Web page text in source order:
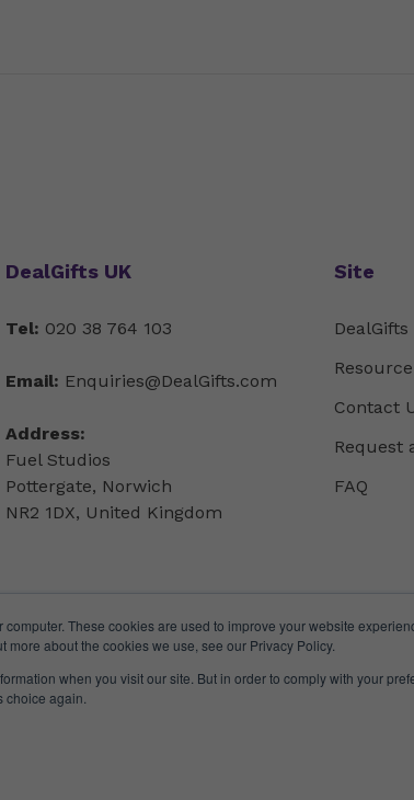
These cookies are used to improve your website
more about the cookies we use, see our Privacy Policy.
when you visit our site. But in order to comply with your
choice again.
DealGifts UK
Tel: 020 38 764 103
Email: Enquiries@DealGifts.com
Address:
Fuel Studios
Pottergate, Norwich
NR2 1DX, United Kingdom
Site
Contact
Request
FAQ